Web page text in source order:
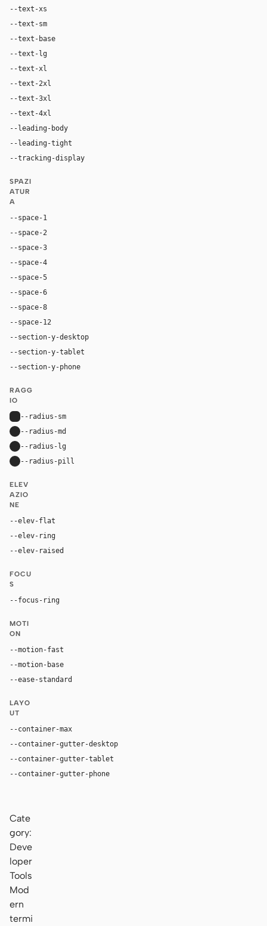
--text-xs
--text-sm
--text-base
--text-lg
--text-xl
--text-2xl
--text-3xl
--text-4xl
--leading-body
--leading-tight
--tracking-display
SPAZI
ATUR
A
--space-1
--space-2
--space-3
--space-4
--space-5
--space-6
--space-8
--space-12
--section-y-desktop
--section-y-tablet
--section-y-phone
RAGG
IO
--radius-sm
--radius-md
--radius-lg
--radius-pill
ELEV
AZIO
NE
--elev-flat
--elev-ring
--elev-raised
FOCU
S
--focus-ring
MOTI
ON
--motion-fast
--motion-base
--ease-standard
LAYO
UT
--container-max
--container-gutter-desktop
--container-gutter-tablet
--container-gutter-phone
Cate
gory:
Deve
loper
Tools
Mod
ern
termi